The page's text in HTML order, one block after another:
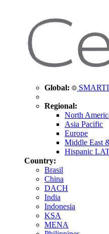
Global:
Regional:
North
Asia Pacific
Europe
Middle East
Hispanic
Country:
Brasil
China
DACH
India
Indonesia
KSA
MENA